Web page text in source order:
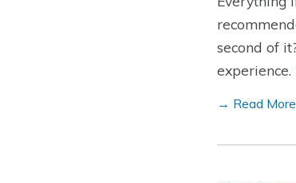
second of
→ Read More